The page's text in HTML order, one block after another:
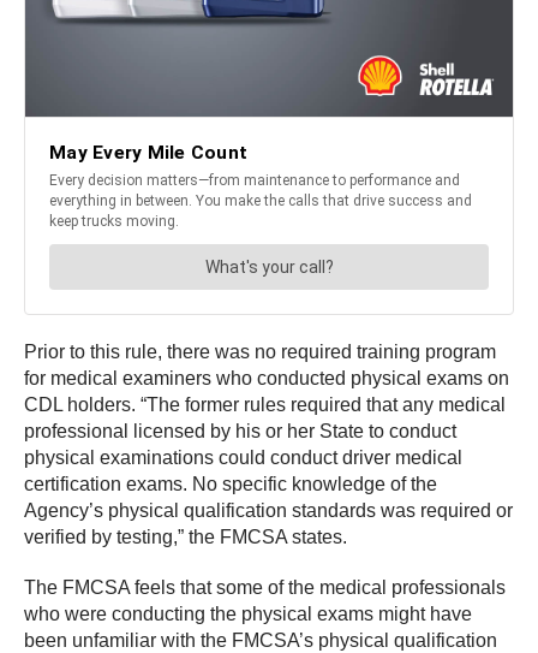
Prior to this rule, there was no required training program
for medical examiners who conducted physical exams on
CDL holders. “The former rules required that any medical
professional licensed by his or her State to conduct
physical examinations could conduct driver medical
certification exams. No specific knowledge of the
Agency’s physical qualification standards was required or
verified by testing,” the FMCSA states.
The FMCSA feels that some of the medical professionals
who were conducting the physical exams might have
been unfamiliar with the FMCSA’s physical qualification